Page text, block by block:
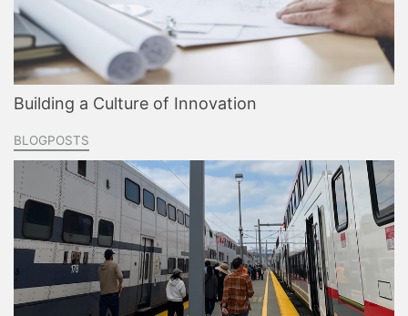
Building a Culture of Innovation
BLOGPOSTS